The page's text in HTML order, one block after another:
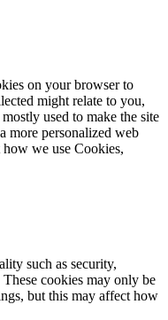
on your browser to
might relate to you,
used to make the site
more personalized web
we use Cookies,
such as security,
cookies may only be
but this may affect how